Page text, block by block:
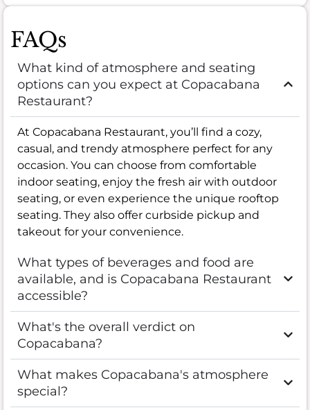
FAQs
What kind of atmosphere and seating
options can you expect at Copacabana
Restaurant?
At Copacabana Restaurant, you’ll find a cozy,
casual, and trendy atmosphere perfect for any
occasion. You can choose from comfortable
indoor seating, enjoy the fresh air with outdoor
seating, or even experience the unique rooftop
seating. They also offer curbside pickup and
takeout for your convenience.
What types of beverages and food are
available, and is Copacabana Restaurant
accessible?
What's the overall verdict on
Copacabana?
What makes Copacabana's atmosphere
special?